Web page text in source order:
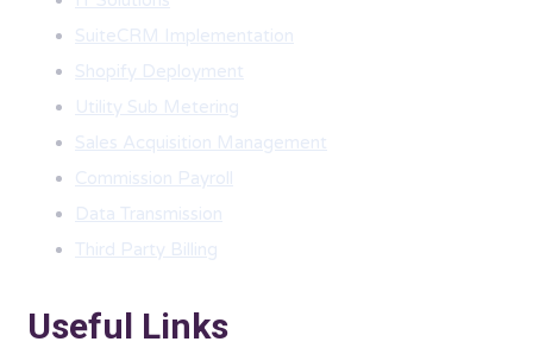
SuiteCRM Implementation
Shopify Deployment
Utility Sub Metering
Sales Acquisition Management
Commission Payroll
Data Transmission
Third Party Billing
Useful Links